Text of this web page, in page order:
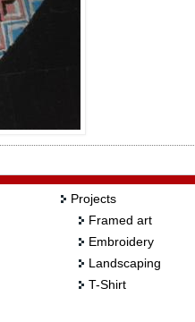
Projects
Framed art
Embroidery
Landscaping
T-Shirt